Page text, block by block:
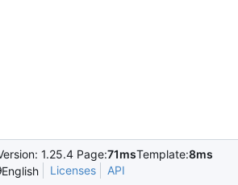
1.25.4 Page:71msTemplate:8ms
English
Licenses API